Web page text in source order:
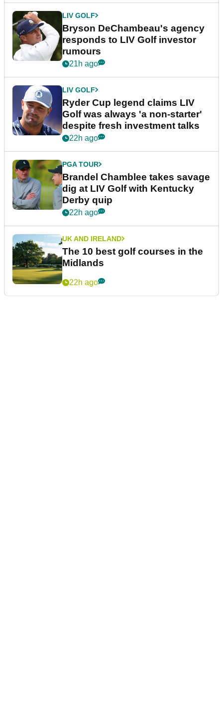
LIV GOLF
Bryson DeChambeau's agency
responds to LIV Golf investor
rumours
21h ago
LIV GOLF
Ryder Cup legend claims LIV
Golf was always 'a non-starter'
despite fresh investment talks
22h ago
PGA TOUR
Brandel Chamblee takes savage
dig at LIV Golf with Kentucky
Derby quip
22h ago
UK AND IRELAND
The 10 best golf courses in the
Midlands
22h ago